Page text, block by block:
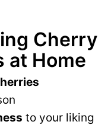
Cherry
at Home
to your liking